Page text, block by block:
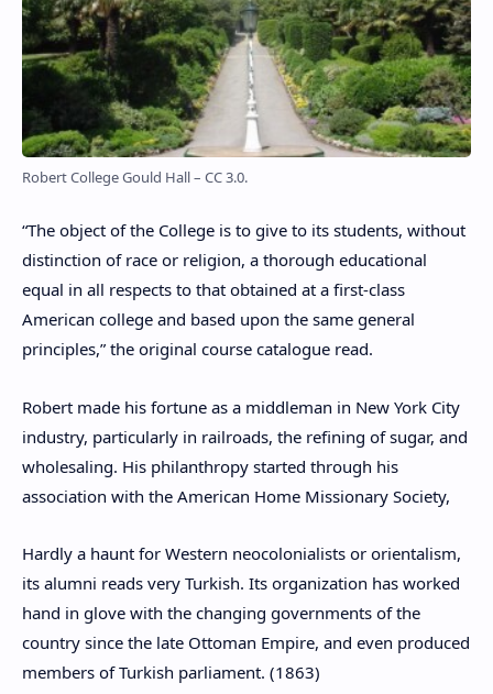
Robert College Gould Hall – CC 3.0.
“The object of the College is to give to its students, without
distinction of race or religion, a thorough educational
equal in all respects to that obtained at a first-class
American college and based upon the same general
principles,” the original course catalogue read.
Robert made his fortune as a middleman in New York City
industry, particularly in railroads, the refining of sugar, and
wholesaling. His philanthropy started through his
association with the American Home Missionary Society,
Hardly a haunt for Western neocolonialists or orientalism,
its alumni reads very Turkish. Its organization has worked
hand in glove with the changing governments of the
country since the late Ottoman Empire, and even produced
members of Turkish parliament. (1863)